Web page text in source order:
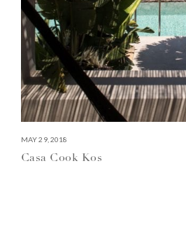
MAY 29, 2018
Casa Cook Kos